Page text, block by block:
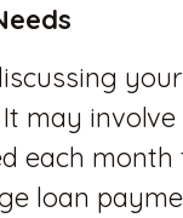
may
each
loan